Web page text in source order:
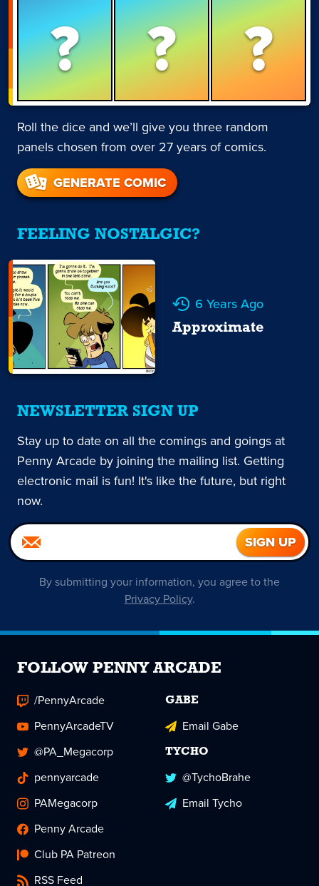
? ? ?
Roll the dice and we’ll give you three random
panels chosen from over 27 years of comics.
GENERATE COMIC
FEELING NOSTALGIC?
6 Years Ago
Approximate
NEWSLETTER SIGN UP
Stay up to date on all the comings and goings at
Penny Arcade by joining the mailing list. Getting
electronic mail is fun! It's like the future, but right
now.
By submitting your information, you agree to the
Privacy Policy.
FOLLOW PENNY ARCADE
/PennyArcade
PennyArcadeTV
@PA_Megacorp
pennyarcade
PAMegacorp
Penny Arcade
Club PA Patreon
RSS Feed
GABE
Email Gabe
TYCHO
@TychoBrahe
Email Tycho